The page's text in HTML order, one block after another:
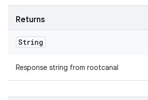
Returns
String
Response string from rootcanal